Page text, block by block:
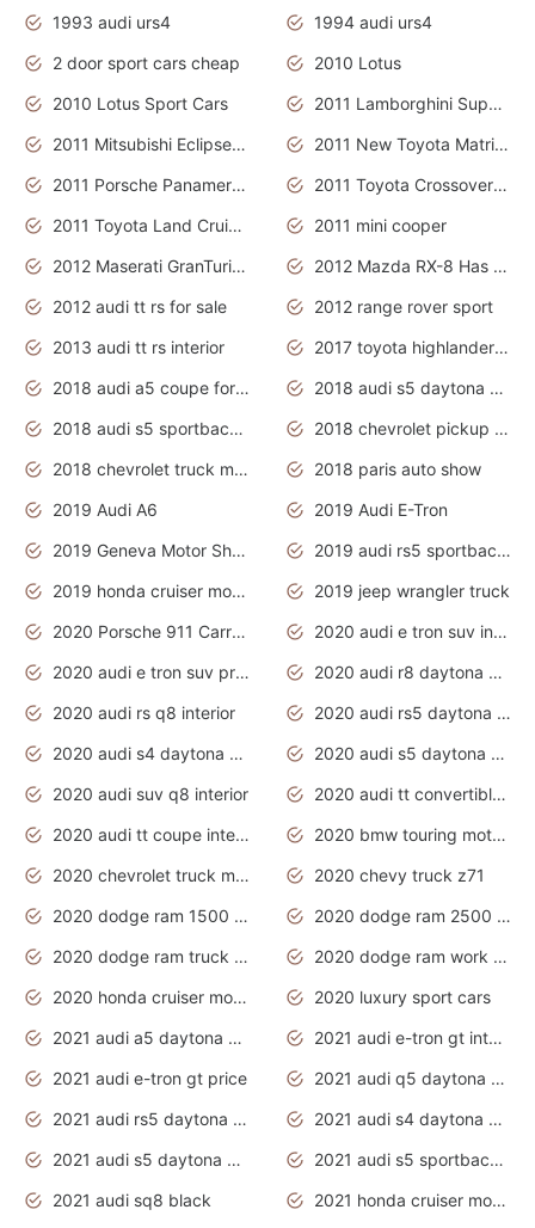
1993 audi urs4
1994 audi urs4
2 door sport cars cheap
2010 Lotus
2010 Lotus Sport Cars
2011 Lamborghini Super Sports Cars
2011 Mitsubishi Eclipse Is The Future Car
2011 New Toyota Matrix Release in Canada
2011 Porsche Panamera Is The Car For Advanced People
2011 Toyota Crossover Pictures
2011 Toyota Land Cruiser Exterior
2011 mini cooper
2012 Maserati GranTurismo Has Easy Suspension And Transmission
2012 Mazda RX-8 Has The Best Handling
2012 audi tt rs for sale
2012 range rover sport
2013 audi tt rs interior
2017 toyota highlander hybrid
2018 audi a5 coupe for sale
2018 audi s5 daytona grey pearl
2018 audi s5 sportback daytona grey pearl
2018 chevrolet pickup truck
2018 chevrolet truck models
2018 paris auto show
2019 Audi A6
2019 Audi E-Tron
2019 Geneva Motor Show
2019 audi rs5 sportback daytona grey
2019 honda cruiser motorcycles
2019 jeep wrangler truck
2020 Porsche 911 Carrera S
2020 audi e tron suv interior
2020 audi e tron suv price
2020 audi r8 daytona grey
2020 audi rs q8 interior
2020 audi rs5 daytona grey
2020 audi s4 daytona grey
2020 audi s5 daytona grey
2020 audi suv q8 interior
2020 audi tt convertible interior
2020 audi tt coupe interior
2020 bmw touring motorcycles
2020 chevrolet truck models
2020 chevy truck z71
2020 dodge ram 1500 work truck
2020 dodge ram 2500 work truck
2020 dodge ram truck interior
2020 dodge ram work truck
2020 honda cruiser motorcycles
2020 luxury sport cars
2021 audi a5 daytona grey
2021 audi e-tron gt interior
2021 audi e-tron gt price
2021 audi q5 daytona grey
2021 audi rs5 daytona grey
2021 audi s4 daytona grey
2021 audi s5 daytona grey
2021 audi s5 sportback daytona grey
2021 audi sq8 black
2021 honda cruiser motorcycles